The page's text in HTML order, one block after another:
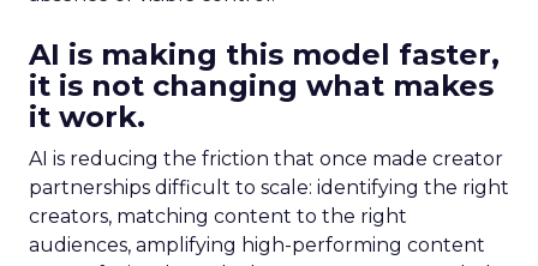
AI is making this model faster,
it is not changing what makes
it work.
AI is reducing the friction that once made creator
partnerships difficult to scale: identifying the right
creators, matching content to the right
audiences, amplifying high-performing content